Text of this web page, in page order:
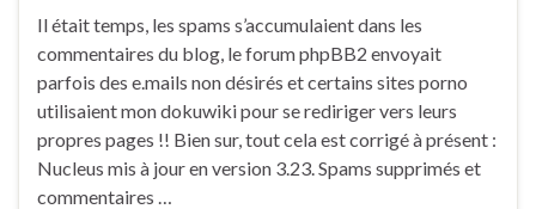
Il était temps, les spams s’accumulaient dans les
commentaires du blog, le forum phpBB2 envoyait
parfois des e.mails non désirés et certains sites porno
utilisaient mon dokuwiki pour se rediriger vers leurs
propres pages !! Bien sur, tout cela est corrigé à présent :
Nucleus mis à jour en version 3.23. Spams supprimés et
commentaires …